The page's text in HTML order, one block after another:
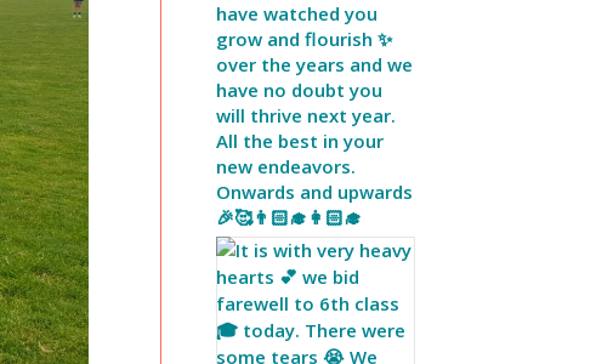
have watched you
grow and flourish ✨
over the years and we
have no doubt you
will thrive next year.
All the best in your
new endeavors.
Onwards and upwards
🎉🥰👨🏻‍🎓👩🏻‍🎓